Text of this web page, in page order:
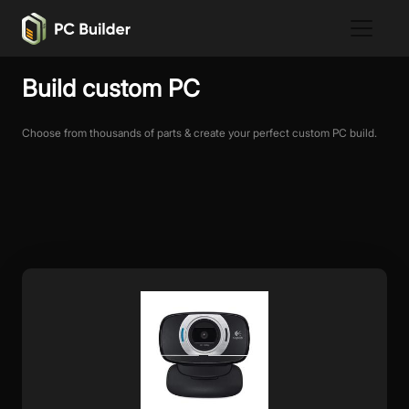
Build custom PC
Choose from thousands of parts & create your perfect custom PC build.